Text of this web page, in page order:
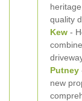
quality
Kew -
Putney
new